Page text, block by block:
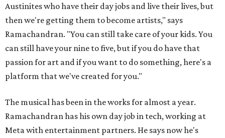
Austinites who have their day jobs and live their lives, but
then we're getting them to become artists," says
Ramachandran. "You can still take care of your kids. You
can still have your nine to five, but if you do have that
passion for art and if you want to do something, here's a
platform that we've created for you."
The musical has been in the works for almost a year.
Ramachandran has his own day job in tech, working at
Meta with entertainment partners. He says now he's